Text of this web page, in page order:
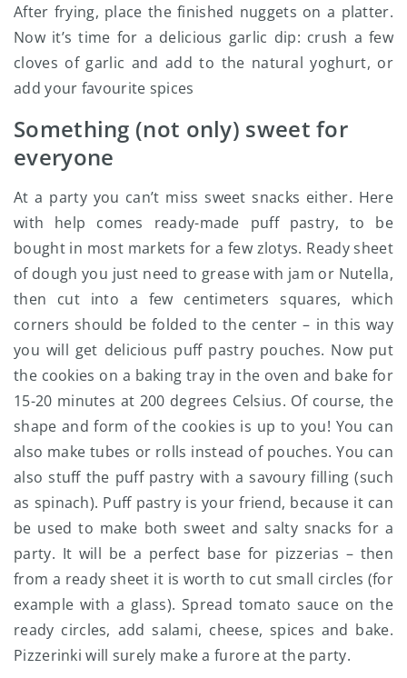
After frying, place the finished nuggets on a platter.
Now it’s time for a delicious garlic dip: crush a few
cloves of garlic and add to the natural yoghurt, or
add your favourite spices
Something (not only) sweet for
everyone
At a party you can’t miss sweet snacks either. Here
with help comes ready-made puff pastry, to be
bought in most markets for a few zlotys. Ready sheet
of dough you just need to grease with jam or Nutella,
then cut into a few centimeters squares, which
corners should be folded to the center – in this way
you will get delicious puff pastry pouches. Now put
the cookies on a baking tray in the oven and bake for
15-20 minutes at 200 degrees Celsius. Of course, the
shape and form of the cookies is up to you! You can
also make tubes or rolls instead of pouches. You can
also stuff the puff pastry with a savoury filling (such
as spinach). Puff pastry is your friend, because it can
be used to make both sweet and salty snacks for a
party. It will be a perfect base for pizzerias – then
from a ready sheet it is worth to cut small circles (for
example with a glass). Spread tomato sauce on the
ready circles, add salami, cheese, spices and bake.
Pizzerinki will surely make a furore at the party.